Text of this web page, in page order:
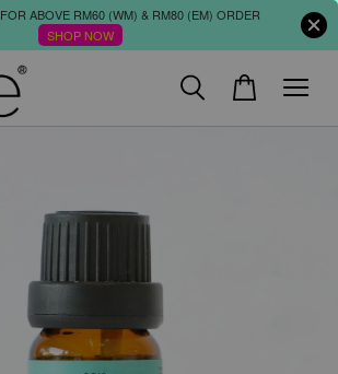
ABOVE RM60 (WM) & RM80 (EM) ORDER
SHOP NOW